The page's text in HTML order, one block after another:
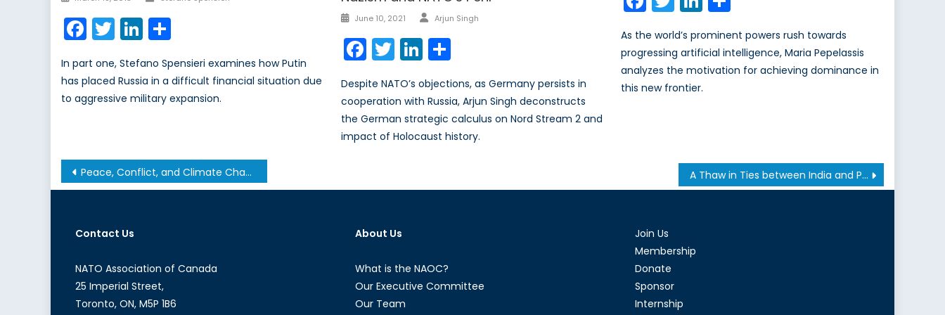
Facebook
TwitterLinkedIn
In part one, Stefano Spensieri examines how Putin
has placed Russia in a difficult financial situation due
to aggressive military expansion.
Posted
June 10, 2021 Author
Arjun Singh
Facebook
TwitterLinkedIn
Despite NATO’s objections, as Germany persists in
cooperation with Russia, Arjun Singh deconstructs
the German strategic calculus on Nord Stream 2 and
impact of Holocaust history.
As the world’s prominent powers rush towards
progressing artificial intelligence, Maria Pepelassis
analyzes the motivation for achieving dominance in
this new frontier.
Post
navigation
Peace, Conflict, and Climate Change: An Interview with Dr. Odette Tomescu-Hatto A Thaw in Ties between India and Pakistan Won’t Halt a Proxy War in Afghanistan
Contact Us
NATO Association of Canada
25 Imperial Street,
Toronto, ON, M5P 1B6
About Us
What is the NAOC?
Our Executive Committee
Our Team
Join Us
Membership
Donate
Sponsor
Internship